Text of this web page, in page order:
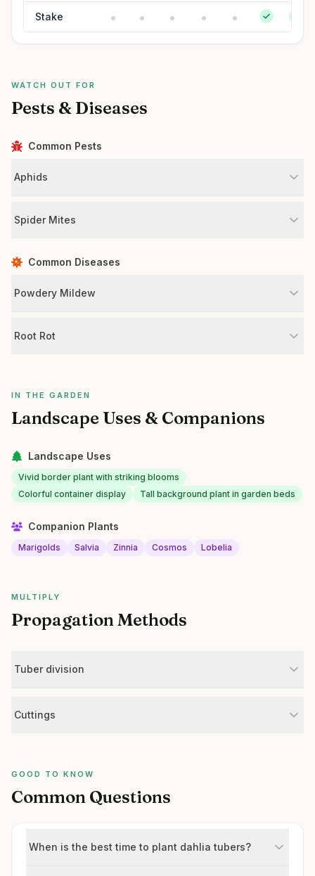
Stake
WATCH OUT FOR
Pests & Diseases
Common Pests
Aphids
Spider Mites
Common Diseases
Powdery Mildew
Root Rot
IN THE GARDEN
Landscape Uses & Companions
Landscape Uses
Vivid border plant with striking blooms
Colorful container display
Tall background plant in garden beds
Companion Plants
Marigolds Salvia Zinnia Cosmos Lobelia
MULTIPLY
Propagation Methods
Tuber division
Cuttings
GOOD TO KNOW
Common Questions
When is the best time to plant dahlia tubers?